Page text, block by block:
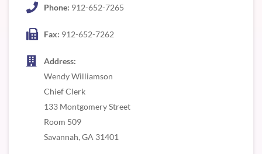
Phone: 912-652-7265
Fax: 912-652-7262
Address:
Wendy Williamson
Chief Clerk
133 Montgomery Street
Room 509
Savannah, GA 31401